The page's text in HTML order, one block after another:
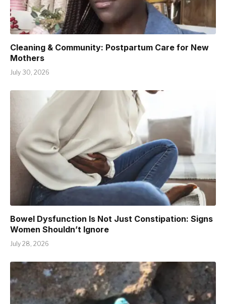
Cleaning & Community: Postpartum Care for New
Mothers
July 30, 2026
Bowel Dysfunction Is Not Just Constipation: Signs
Women Shouldn’t Ignore
July 28, 2026